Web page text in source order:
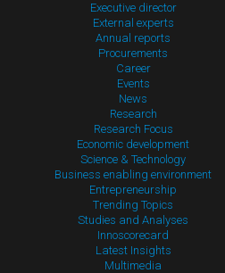
Executive director
External experts
Annual reports
Procurements
Career
Events
News
Research
Research Focus
Economic development
Science & Technology
Business enabling environment
Entrepreneurship
Trending Topics
Studies and Analyses
Innoscorecard
Latest Insights
Multimedia